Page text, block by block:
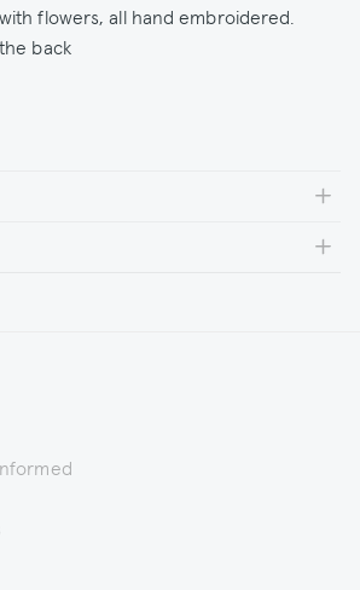
flowers, all hand embroidered.
back